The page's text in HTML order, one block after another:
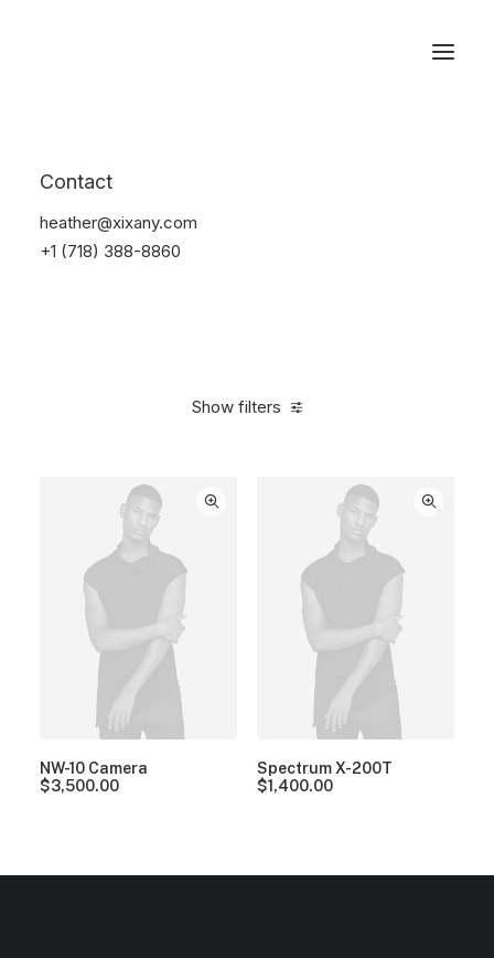
Contact
heather@xixany.com
+1 (718) 388-8860
Home
Show filters
NW-10 Camera
$3,500.00
Spectrum X-200T
$1,400.00